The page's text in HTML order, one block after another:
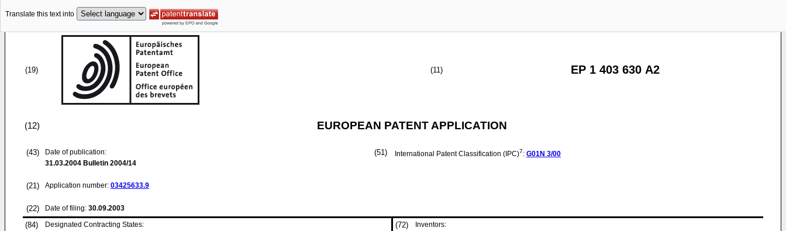
Translate this text into
(19) (11) EP 1 403 630 A2
(12) EUROPEAN PATENT APPLICATION
(43)
Date of publication:
31.03.2004 Bulletin 2004/14
(21) Application number: 03425633.9
(22) Date of filing: 30.09.2003
(51) International Patent Classification (IPC)7: G01N 3/00
(84)
Designated Contracting States:
(72)
Inventors: